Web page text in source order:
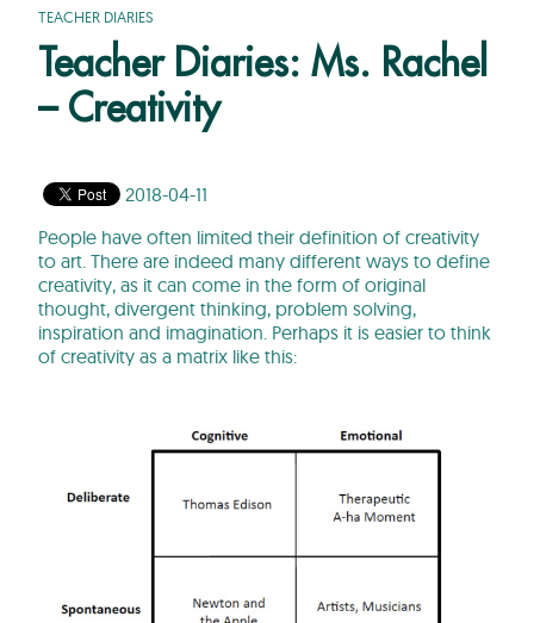
TEACHER DIARIES
Teacher Diaries: Ms. Rachel
– Creativity
2018-04-11
People have often limited their definition of creativity
to art. There are indeed many different ways to define
creativity, as it can come in the form of original
thought, divergent thinking, problem solving,
inspiration and imagination. Perhaps it is easier to think
of creativity as a matrix like this: